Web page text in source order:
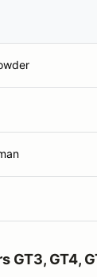
GT3, GT4,